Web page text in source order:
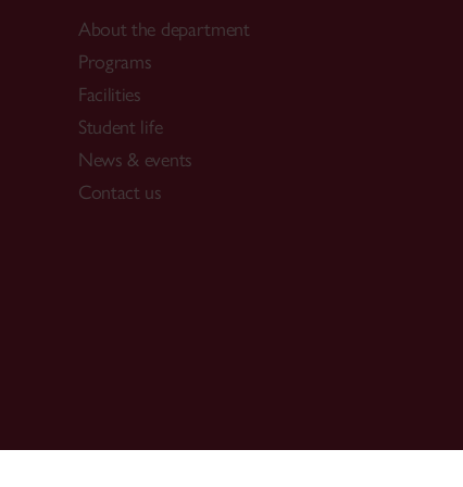
About the department
Programs
Facilities
Student life
News & events
Contact us